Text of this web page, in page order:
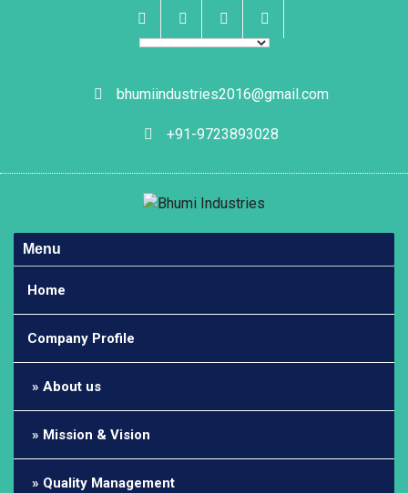
bhumiindustries2016@gmail.com
+91-9723893028
Menu
Home
Company Profile
About us
Mission & Vision
Quality Management